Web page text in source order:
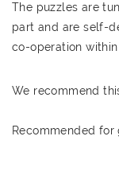
The puzzles are
part and are self-
co-operation
We recommend
Recommended for